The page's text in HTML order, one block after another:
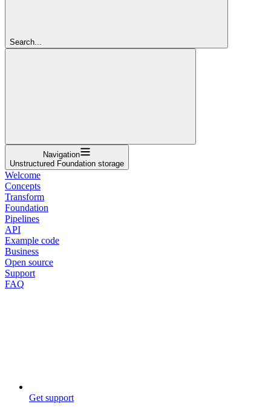
Search...
Navigation
Unstructured Foundation storage
Welcome
Concepts
Transform
Foundation
Pipelines
API
Example code
Business
Open source
Support
FAQ
Get support